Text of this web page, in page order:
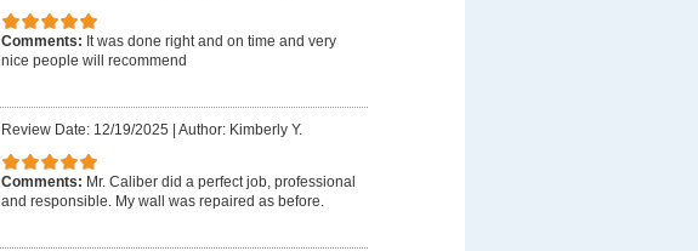
Comments: It was done right and on time and very
nice people will recommend
Review Date: 12/19/2025 Author: Kimberly Y.
Comments: Mr. Caliber did a perfect job, professional
and responsible. My wall was repaired as before.